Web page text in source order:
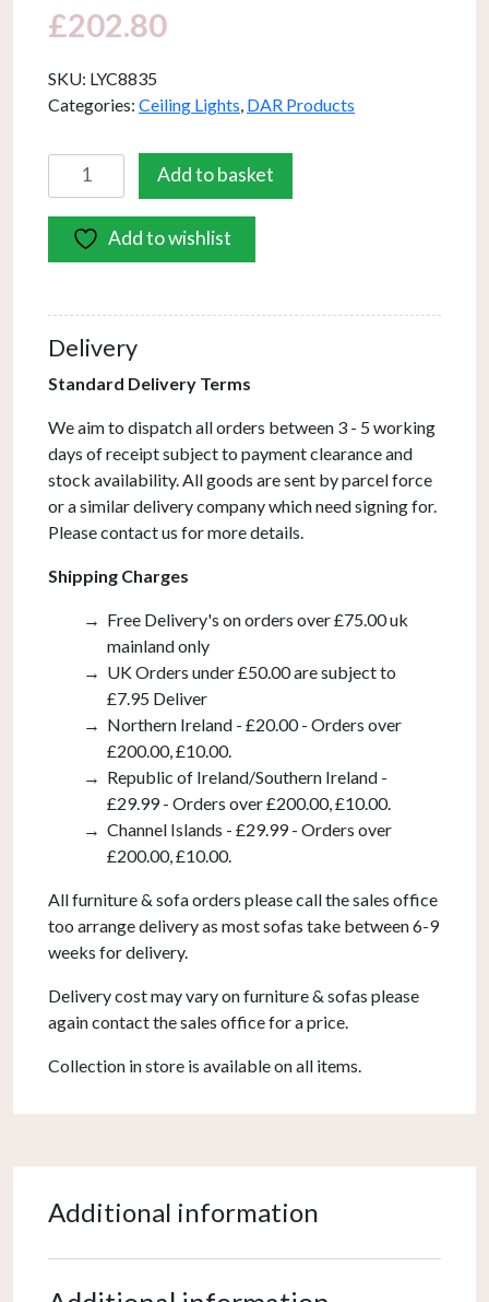
£202.80
SKU: LYC8835
Categories: Ceiling Lights, DAR Products
Lycia
3
Light
Cluster
Gold
and
Gold
Glass
quantity
Add to basket
Add to wishlist
Delivery
Standard Delivery Terms
We aim to dispatch all orders between 3 - 5 working
days of receipt subject to payment clearance and
stock availability. All goods are sent by parcel force
or a similar delivery company which need signing for.
Please contact us for more details.
Shipping Charges
Free Delivery's on orders over £75.00 uk
mainland only
UK Orders under £50.00 are subject to
£7.95 Deliver
Northern Ireland - £20.00 - Orders over
£200.00, £10.00.
Republic of Ireland/Southern Ireland -
£29.99 - Orders over £200.00, £10.00.
Channel Islands - £29.99 - Orders over
£200.00, £10.00.
All furniture & sofa orders please call the sales office
too arrange delivery as most sofas take between 6-9
weeks for delivery.
Delivery cost may vary on furniture & sofas please
again contact the sales office for a price.
Collection in store is available on all items.
Additional information